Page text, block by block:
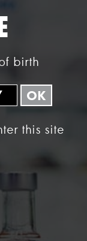
that develop
to life
Positioned
birth
OK
this site